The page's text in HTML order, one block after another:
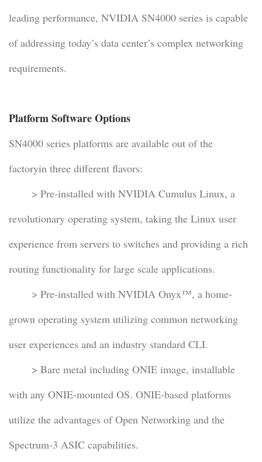
leading performance, NVIDIA SN4000 series is capable
of addressing today’s data center’s complex networking
requirements.
Platform Software Options
SN4000 series platforms are available out of the
factoryin three different flavors:
> Pre-installed with NVIDIA Cumulus Linux, a
revolutionary operating system, taking the Linux user
experience from servers to switches and providing a rich
routing functionality for large scale applications.
> Pre-installed with NVIDIA Onyx™, a home-
grown operating system utilizing common networking
user experiences and an industry standard CLI.
> Bare metal including ONIE image, installable
with any ONIE-mounted OS. ONIE-based platforms
utilize the advantages of Open Networking and the
Spectrum-3 ASIC capabilities.